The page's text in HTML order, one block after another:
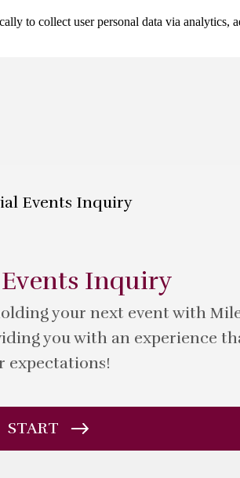
to collect user personal data via analytics,